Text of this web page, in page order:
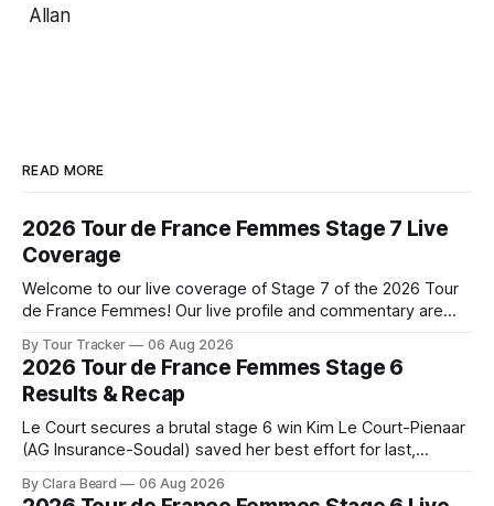
Allan
READ MORE
2026 Tour de France Femmes Stage 7 Live
Coverage
Welcome to our live coverage of Stage 7 of the 2026 Tour
de France Femmes! Our live profile and commentary are
the route. Tour Tracker Pro CyclingGet the App Course
Preview The Queen Stage brings Mont Ventoux into the
Tour
By Tour Tracker 06 Aug 2026
2026 Tour de France Femmes Stage 6
Results & Recap
Le Court secures a brutal stage 6 win Kim Le Court-Pienaar
(AG Insurance-Soudal) saved her best effort for last,
Zwift from a select group follow... Stage 6 of the 2026 Tour
By Clara Beard 06 Aug 2026